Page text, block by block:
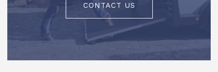
CONTACT US